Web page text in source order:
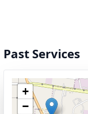
Past Services
+
−